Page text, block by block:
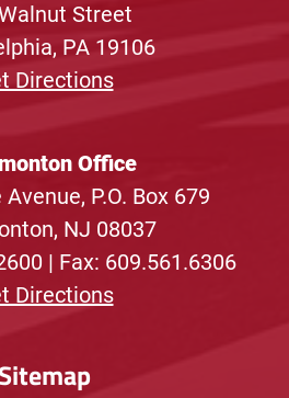
Street
PA 19106
Directions
Office
P.O. Box 679
NJ 08037
| Fax: 609.561.6306
Directions
Sitemap